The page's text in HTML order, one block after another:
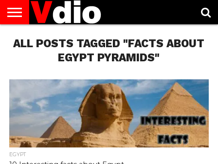
US
AUGUST
NATIONAL
CAPITAL
CITIES
CONTACT
US
DECEMBER
NATIONAL
JANUARY
NATIONAL
NATIONAL
FLAG
NOVEMBER
NATIONAL
OCTOBER
NATIONAL
PRIVACY
POLICY
TERMS
OF
TODAY IS
NATIONAL
ALL POSTS TAGGED "FACTS ABOUT
EGYPT PYRAMIDS"
EGYPT